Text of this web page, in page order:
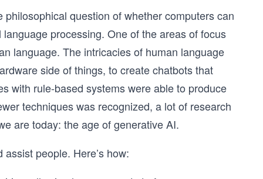
question of whether computers can
processing. One of the areas of focus
language. The intricacies of human language
side of things, to create chatbots that
with rule-based systems were able to produce
techniques was recognized, a lot of research
are today: the age of generative AI.
people. Here’s how: